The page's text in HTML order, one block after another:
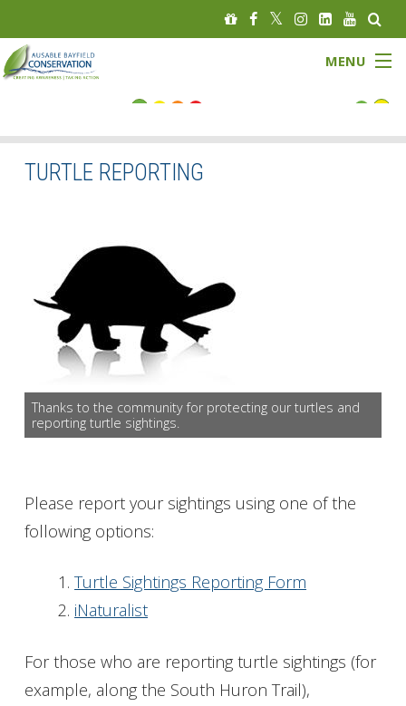
MENU
Governance
Watersheds
Programs
News
Get Involved
Contact
TURTLE REPORTING
Thanks to the community for protecting our turtles and
reporting turtle sightings.
Please report your sightings using one of the
following options:
Turtle Sightings Reporting Form
iNaturalist
For those who are reporting turtle sightings (for
example, along the South Huron Trail),